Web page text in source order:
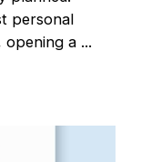
personal
a ...